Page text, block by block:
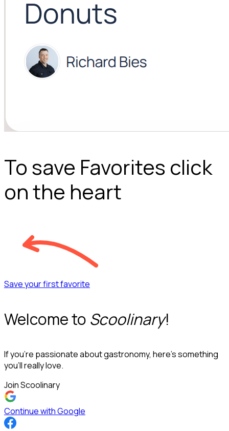
To save Favorites click
on the heart
Save your first favorite
Welcome to Scoolinary!
If you’re passionate about gastronomy, here’s something
you’ll really love.
Join Scoolinary
Continue with Google